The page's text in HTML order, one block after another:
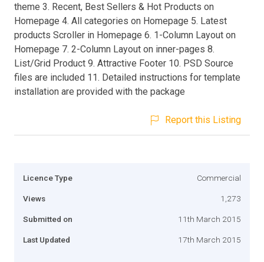
theme 3. Recent, Best Sellers & Hot Products on
Homepage 4. All categories on Homepage 5. Latest
products Scroller in Homepage 6. 1-Column Layout on
Homepage 7. 2-Column Layout on inner-pages 8.
List/Grid Product 9. Attractive Footer 10. PSD Source
files are included 11. Detailed instructions for template
installation are provided with the package
Report this Listing
Licence Type Commercial
Views 1,273
Submitted on 11th March 2015
Last Updated 17th March 2015